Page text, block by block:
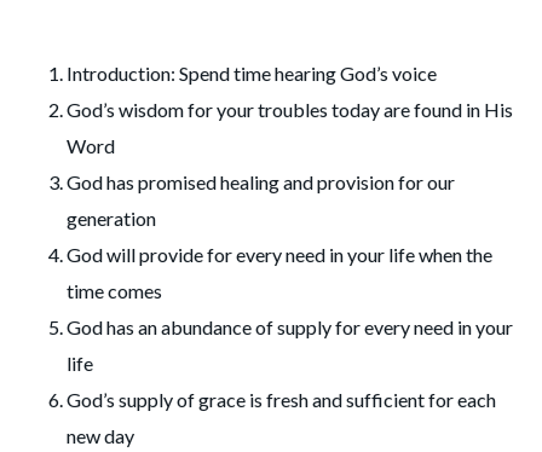
Introduction: Spend time hearing God’s voice
God’s wisdom for your troubles today are found in His
Word
God has promised healing and provision for our
generation
God will provide for every need in your life when the
time comes
God has an abundance of supply for every need in your
life
God’s supply of grace is fresh and sufficient for each
new day